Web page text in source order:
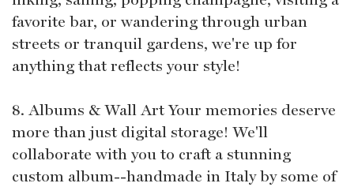
favorite bar, or wandering through urban
streets or tranquil gardens, we're up for
anything that reflects your style!
8. Albums & Wall Art Your memories deserve
more than just digital storage! We'll
collaborate with you to craft a stunning
custom album--handmade in Italy by some of